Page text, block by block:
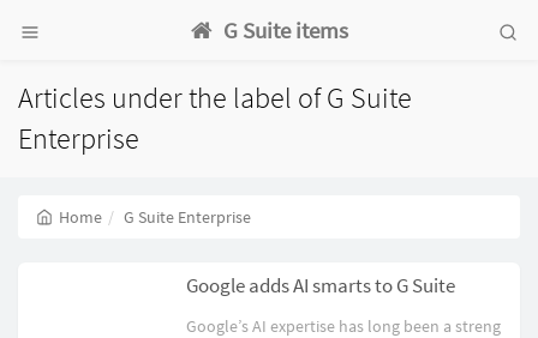
G Suite items
Articles under the label of G Suite
Enterprise
Home G Suite Enterprise
Google adds AI smarts to G Suite
Google’s AI expertise has long been a streng